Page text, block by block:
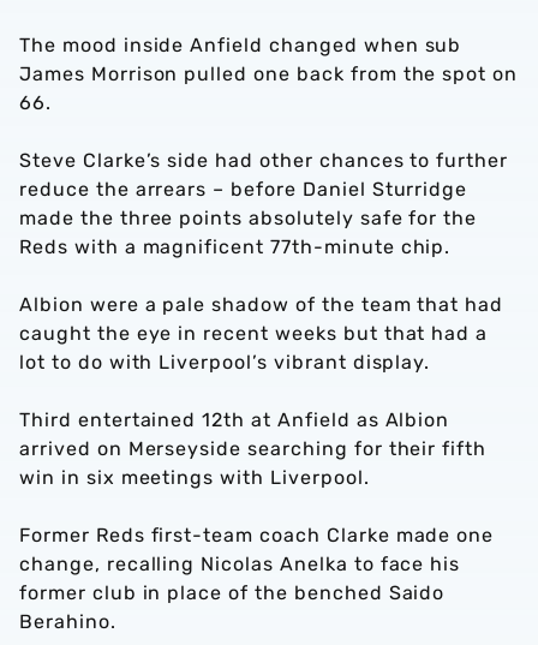
The mood inside Anfield changed when sub
James Morrison pulled one back from the spot on
66.
Steve Clarke’s side had other chances to further
reduce the arrears – before Daniel Sturridge
made the three points absolutely safe for the
Reds with a magnificent 77th-minute chip.
Albion were a pale shadow of the team that had
caught the eye in recent weeks but that had a
lot to do with Liverpool’s vibrant display.
Third entertained 12th at Anfield as Albion
arrived on Merseyside searching for their fifth
win in six meetings with Liverpool.
Former Reds first-team coach Clarke made one
change, recalling Nicolas Anelka to face his
former club in place of the benched Saido
Berahino.